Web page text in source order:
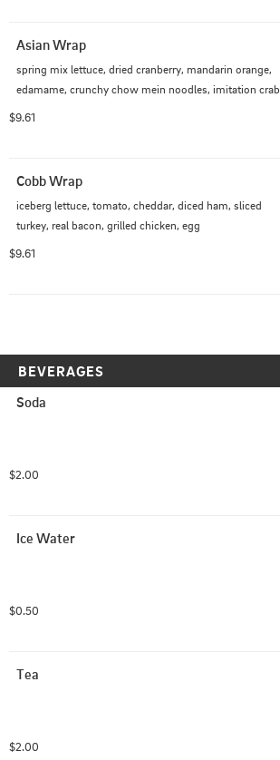
Asian Wrap
spring mix lettuce, dried cranberry, mandarin orange,
edamame, crunchy chow mein noodles, imitation crab
$9.61
Cobb Wrap
iceberg lettuce, tomato, cheddar, diced ham, sliced
turkey, real bacon, grilled chicken, egg
$9.61
BEVERAGES
Soda
$2.00
Ice Water
$0.50
Tea
$2.00